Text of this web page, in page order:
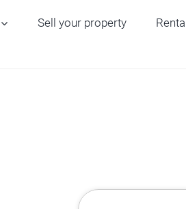
Sell your property